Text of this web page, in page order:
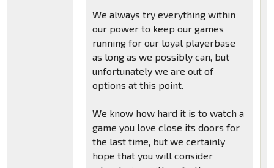
We always try everything within
our power to keep our games
running for our loyal playerbase
as long as we possibly can, but
unfortunately we are out of
options at this point.
We know how hard it is to watch a
game you love close its doors for
the last time, but we certainly
hope that you will consider